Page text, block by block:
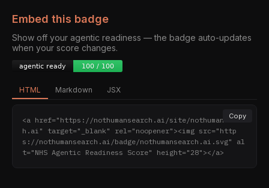
Embed this badge
Show off your agentic readiness — the badge auto-updates
when your score changes.
HTML Markdown JSX
Copy
<a href="https://nothumansearch.ai/site/nothumansearc
h.ai" target="_blank" rel="noopener"><img src="http
s://nothumansearch.ai/badge/nothumansearch.ai.svg" al
t="NHS Agentic Readiness Score" height="28"></a>